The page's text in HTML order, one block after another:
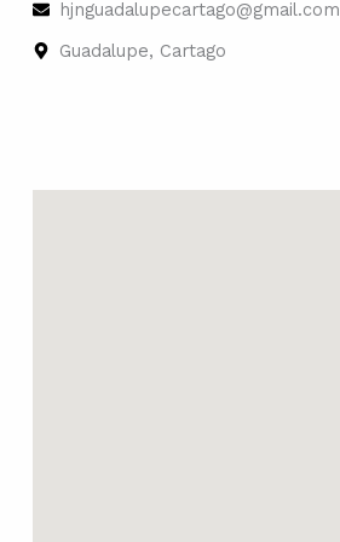
hjnguadalupecartago@gmail.com
Guadalupe, Cartago